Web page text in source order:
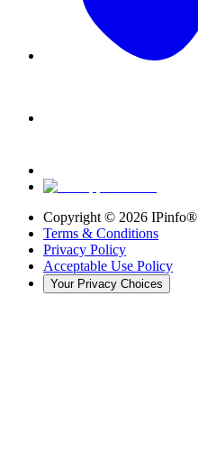
Copyright © 2026 IPinfo®
Terms & Conditions
Privacy Policy
Acceptable Use Policy
Your Privacy Choices